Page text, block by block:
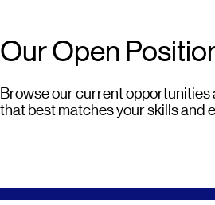
Our Open
Browse our current opportunities
that best matches your skills and